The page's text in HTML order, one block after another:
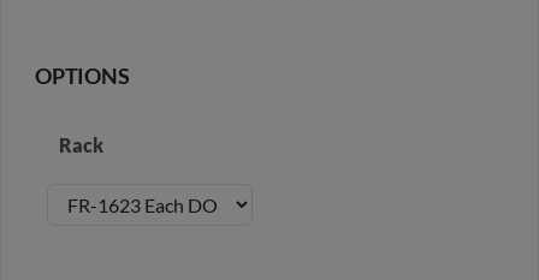
OPTIONS
Rack